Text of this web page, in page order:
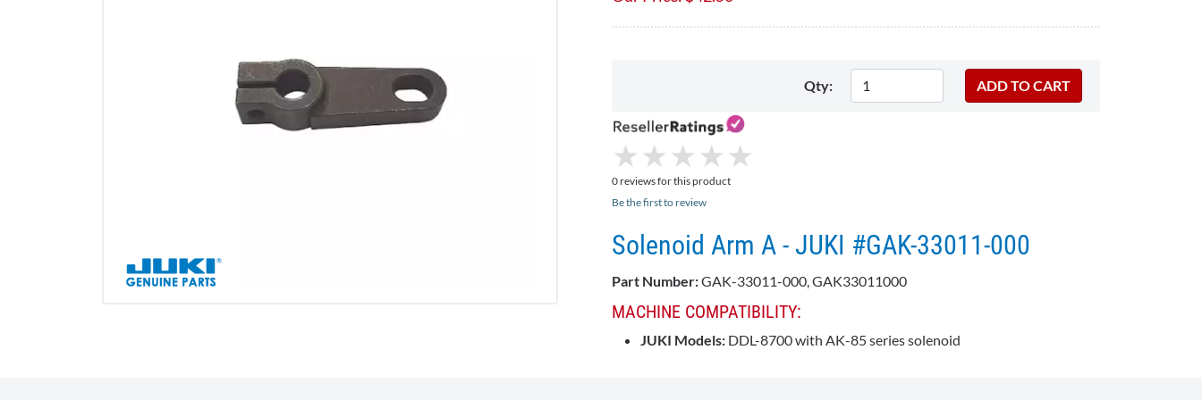
Qty:
★
★ ★
★ ★
★ ★
★ ★
★
0 reviews for this product
Be the first to review
Solenoid Arm A - JUKI #GAK-33011-000
Part Number:GAK-33011-000, GAK33011000
MACHINE COMPATIBILITY:
JUKI Models: DDL-8700 with AK-85 series solenoid